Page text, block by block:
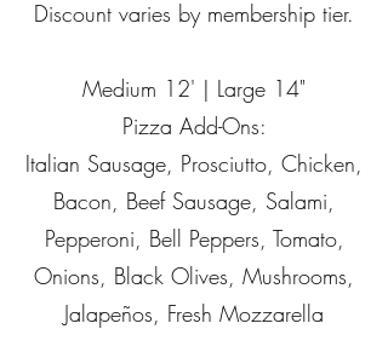
Discount varies by membership tier.
Medium 12' | Large 14"
Pizza Add-Ons:
Italian Sausage, Prosciutto, Chicken,
Bacon, Beef Sausage, Salami,
Pepperoni, Bell Peppers, Tomato,
Onions, Black Olives, Mushrooms,
Jalapeños, Fresh Mozzarella